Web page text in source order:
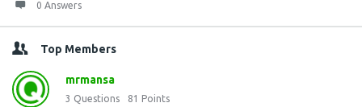
0 Answers
Top Members
mrmansa
3 Questions 81 Points